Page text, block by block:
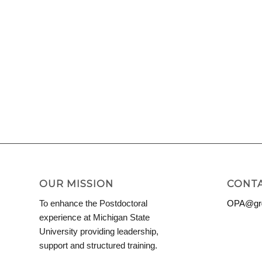
OUR MISSION
To enhance the Postdoctoral
experience at Michigan State
University providing leadership,
support and structured training.